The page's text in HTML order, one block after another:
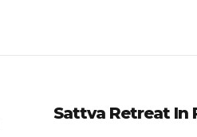
Sattva Retreat In